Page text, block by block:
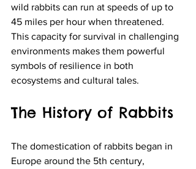
wild rabbits can run at speeds of up to
45 miles per hour when threatened.
This capacity for survival in challenging
environments makes them powerful
symbols of resilience in both
ecosystems and cultural tales.
The History of Rabbits
The domestication of rabbits began in
Europe around the 5th century,